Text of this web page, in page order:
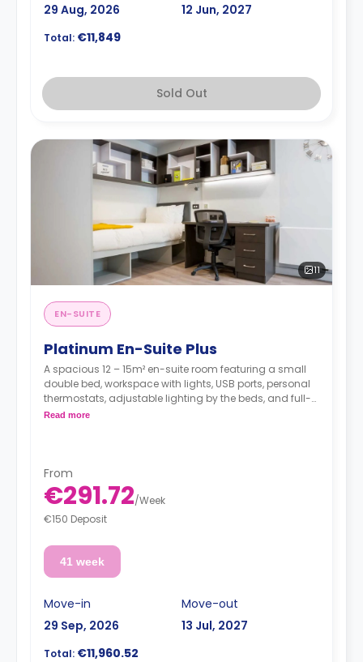
29 Aug, 2026
12 Jun, 2027
Total: €11,849
Sold Out
11
EN-SUITE
Platinum En-Suite Plus
A spacious 12 – 15m² en-suite room featuring a small
double bed, workspace with lights, USB ports, personal
thermostats, adjustable lighting by the beds, and full-
length mirror, wardrobe, an en suite bathroom, a shared
**Utilities are not included**
Read more
From
€291.72/Week
€150 Deposit
41 week
Move-in
29 Sep, 2026
Move-out
13 Jul, 2027
Total: €11,960.52